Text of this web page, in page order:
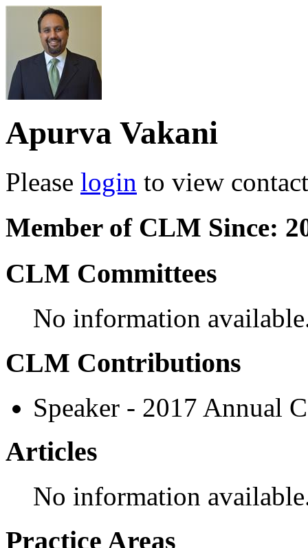
Apurva Vakani
Please login to view
Member of CLM Since:
CLM Committees
No information
CLM Contributions
Speaker - 2017 Annual
Articles
No information
Practice Areas